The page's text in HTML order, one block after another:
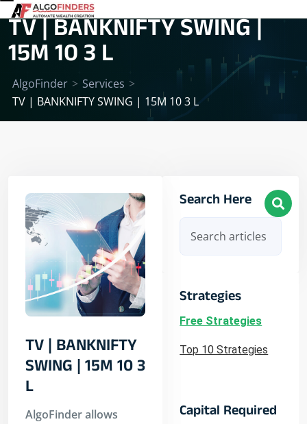
TV | BANKNIFTY SWING |
15M 10 3 L
AlgoFinder > Services >
TV | BANKNIFTY SWING | 15M 10 3 L
Search Here
Strategies
Free Strategies
Top 10 Strategies
Capital Required
TV | BANKNIFTY
SWING | 15M 10 3
L
AlgoFinder allows